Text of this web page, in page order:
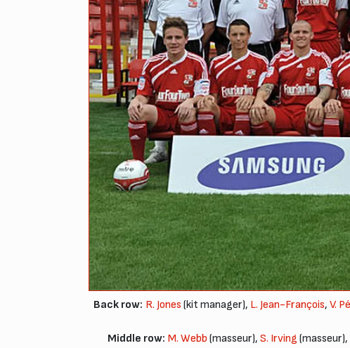
Back row: R. Jones (kit manager), L. Jean-François, V.
Middle row: M. Webb (masseur), S. Irving (masseur),